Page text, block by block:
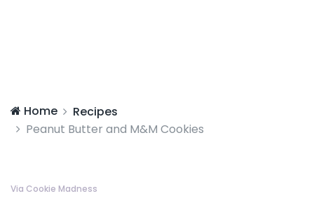
Home
Recipes
Peanut Butter and M&M Cookies
Via Cookie Madness